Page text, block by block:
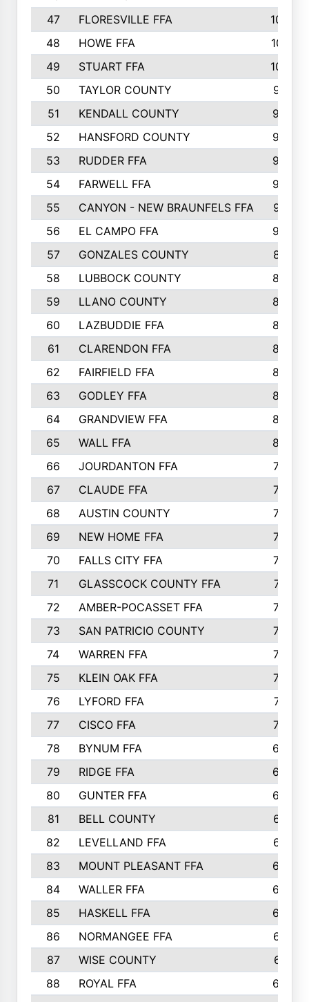
47
FLORESVILLE FFA
1034
48
HOWE FFA
1019
49
STUART FFA
1000
50
TAYLOR COUNTY
973
51
KENDALL COUNTY
955
52
HANSFORD COUNTY
945
53
RUDDER FFA
940
54
FARWELL FFA
938
55
CANYON - NEW BRAUNFELS FFA
937
56
EL CAMPO FFA
935
57
GONZALES COUNTY
873
58
LUBBOCK COUNTY
869
59
LLANO COUNTY
865
60
LAZBUDDIE FFA
846
61
CLARENDON FFA
842
62
FAIRFIELD FFA
840
63
GODLEY FFA
825
64
GRANDVIEW FFA
825
65
WALL FFA
808
66
JOURDANTON FFA
794
67
CLAUDE FFA
792
68
AUSTIN COUNTY
783
69
NEW HOME FFA
769
70
FALLS CITY FFA
749
71
GLASSCOCK COUNTY FFA
747
72
AMBER-POCASSET FFA
743
73
SAN PATRICIO COUNTY
736
74
WARREN FFA
730
75
KLEIN OAK FFA
722
76
LYFORD FFA
715
77
CISCO FFA
708
78
BYNUM FFA
698
79
RIDGE FFA
684
80
GUNTER FFA
682
81
BELL COUNTY
679
82
LEVELLAND FFA
673
83
MOUNT PLEASANT FFA
669
84
WALLER FFA
666
85
HASKELL FFA
659
86
NORMANGEE FFA
657
87
WISE COUNTY
651
88
ROYAL FFA
644